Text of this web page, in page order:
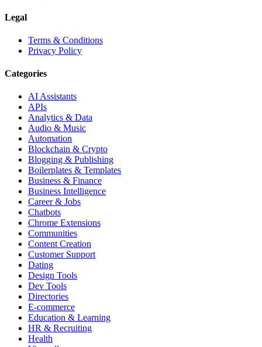
Legal
Terms & Conditions
Privacy Policy
Categories
AI Assistants
APIs
Analytics & Data
Audio & Music
Automation
Blockchain & Crypto
Blogging & Publishing
Boilerplates & Templates
Business & Finance
Business Intelligence
Career & Jobs
Chatbots
Chrome Extensions
Communities
Content Creation
Customer Support
Dating
Design Tools
Dev Tools
Directories
E-commerce
Education & Learning
HR & Recruiting
Health